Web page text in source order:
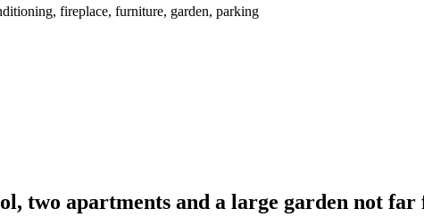
fireplace, furniture, garden, parking
two apartments and a large garden not